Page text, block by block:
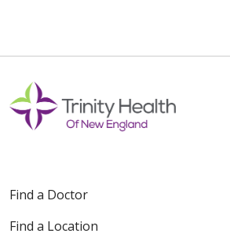
Find a Doctor
Find a Location